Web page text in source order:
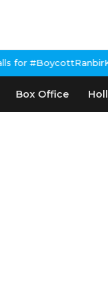
if he doesn't
Box Office